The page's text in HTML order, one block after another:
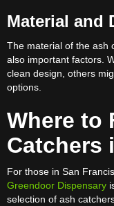
Material and
The material of the ash
also important factors.
clean design, others
options.
Where to
Catchers
For those in San
Greendoor Dispensary
selection of ash